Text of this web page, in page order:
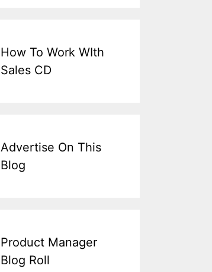
How To Work WIth
Sales CD
Advertise On This
Blog
Product Manager
Blog Roll